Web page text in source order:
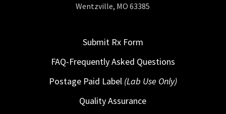
Wentzville, MO 63385
Submit Rx Form
FAQ-Frequently Asked Questions
Postage Paid Label (Lab Use Only)
Quality Assurance